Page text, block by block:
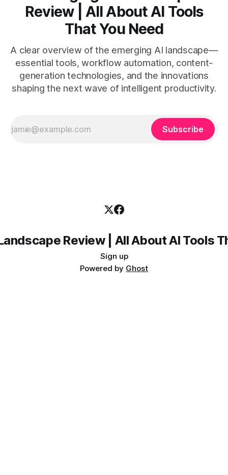
Review | All About AI Tools
That You Need
A clear overview of the emerging AI landscape—
essential tools, workflow automation, content-
generation technologies, and the innovations
shaping the next wave of intelligent productivity.
Subscribe
Review | All About AI Tools
Sign up
Powered by Ghost